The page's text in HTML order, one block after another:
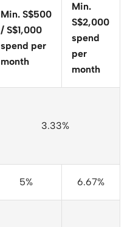
Min. S$500
/ S$1,000
spend per
month
Min.
S$2,000
spend
per
month
3.33%
5% 6.67%